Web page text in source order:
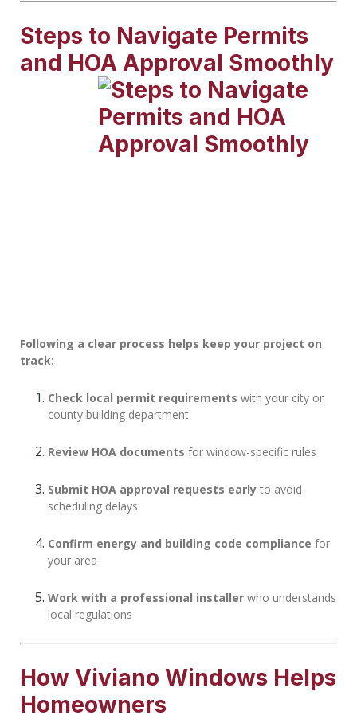
Steps to Navigate Permits
and HOA Approval Smoothly
Following a clear process helps keep your project on
track:
Check local permit requirements with your city or
county building department
Review HOA documents for window-specific rules
Submit HOA approval requests early to avoid
scheduling delays
Confirm energy and building code compliance for
your area
Work with a professional installer who understands
local regulations
How Viviano Windows Helps
Homeowners